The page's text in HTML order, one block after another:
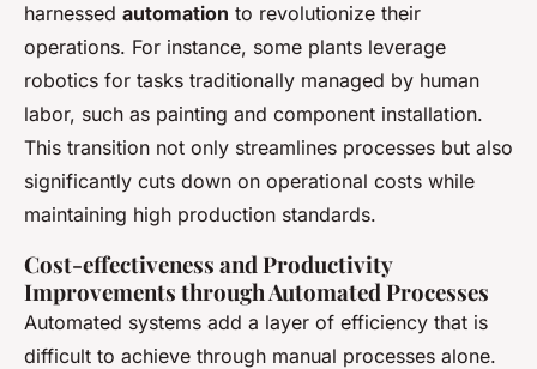
harnessed automation to revolutionize their
operations. For instance, some plants leverage
robotics for tasks traditionally managed by human
labor, such as painting and component installation.
This transition not only streamlines processes but also
significantly cuts down on operational costs while
maintaining high production standards.
Cost-effectiveness and Productivity
Improvements through Automated Processes
Automated systems add a layer of efficiency that is
difficult to achieve through manual processes alone.